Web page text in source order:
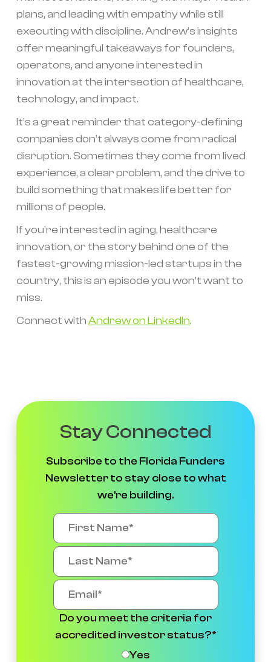
plans, and leading with empathy while still
executing with discipline. Andrew’s insights
offer meaningful takeaways for founders,
operators, and anyone interested in
innovation at the intersection of healthcare,
technology, and impact.
It’s a great reminder that category-defining
companies don’t always come from radical
disruption. Sometimes they come from lived
experience, a clear problem, and the drive to
build something that makes life better for
millions of people.
If you’re interested in aging, healthcare
innovation, or the story behind one of the
fastest-growing mission-led startups in the
country, this is an episode you won’t want to
miss.
Connect withAndrew on LinkedIn.
Stay Connected
Subscribe to the Florida Funders
Newsletter to stay close to what
we're building.
Do you meet the criteria for
accredited investor status?*
Yes